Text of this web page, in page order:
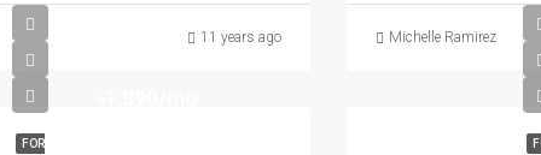
11 years ago Michelle Ramirez
FOR